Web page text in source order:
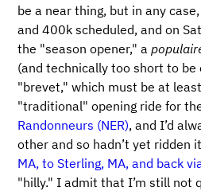
be a near thing, but in any
and 400k scheduled, and on
the "season opener," a
(and technically too short to be
"brevet," which must be at
"traditional" opening ride for
Randonneurs (NER), and I’d
other and so hadn’t yet ridden
MA, to Sterling, MA, and back
"hilly." I admit that I’m still not